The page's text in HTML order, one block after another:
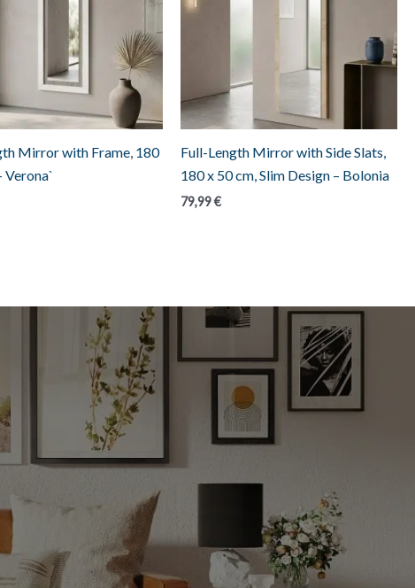
Mirror with Frame, 180
Verona`
Full-Length Mirror with Side Slats,
180 x 50 cm, Slim Design – Bolonia
79,99€